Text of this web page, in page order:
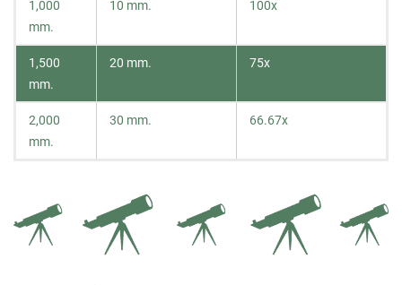
1,000
mm.
10 mm. 100x
1,500
mm.
20 mm. 75x
2,000
mm.
30 mm. 66.67x